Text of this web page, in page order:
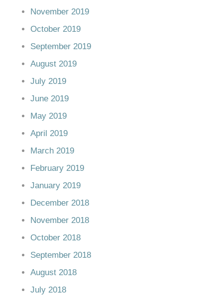
November 2019
October 2019
September 2019
August 2019
July 2019
June 2019
May 2019
April 2019
March 2019
February 2019
January 2019
December 2018
November 2018
October 2018
September 2018
August 2018
July 2018